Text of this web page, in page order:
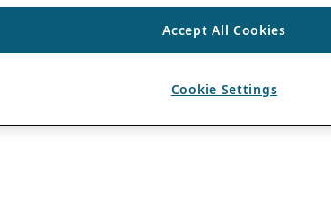
Accept All Cookies
Cookie Settings